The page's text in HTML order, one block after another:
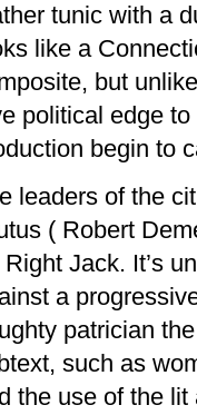
tunic with a
like a
but
political edge
begin to
leaders of the
( Robert
Jack. It’s
a
patrician
such as
the use of the